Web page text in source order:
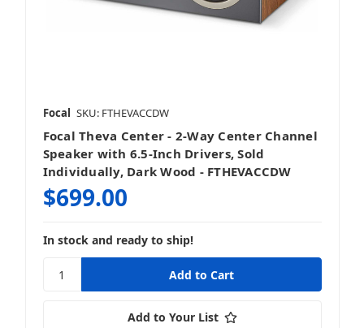
Focal SKU: FTHEVACCDW
Focal Theva Center - 2-Way Center Channel
Speaker with 6.5-Inch Drivers, Sold
Individually, Dark Wood - FTHEVACCDW
$699.00
In stock and ready to ship!
Add to Your List